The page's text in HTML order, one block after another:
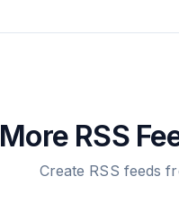
More RSS
Create RSS feeds